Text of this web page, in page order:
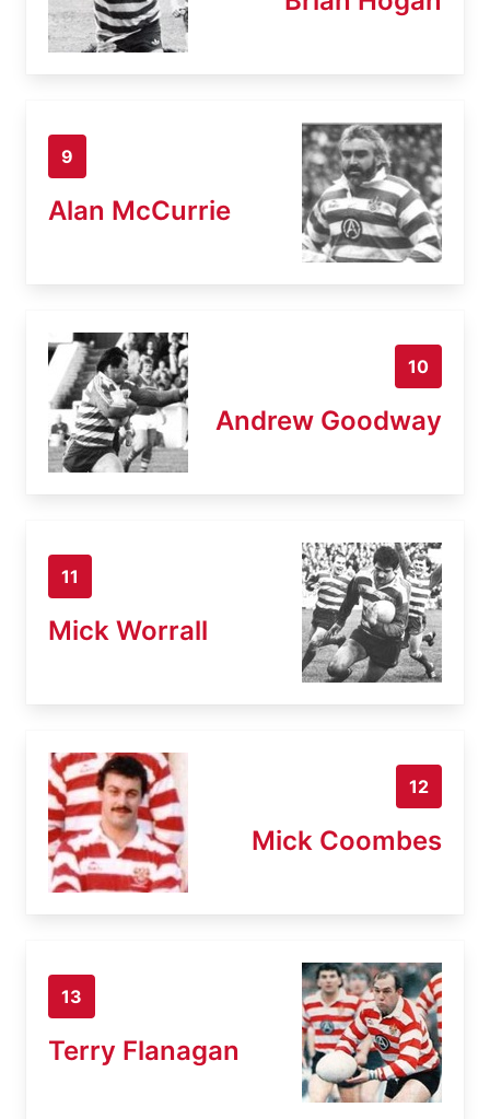
9
Alan McCurrie
10
Andrew Goodway
11
Mick Worrall
12
Mick Coombes
13
Terry Flanagan